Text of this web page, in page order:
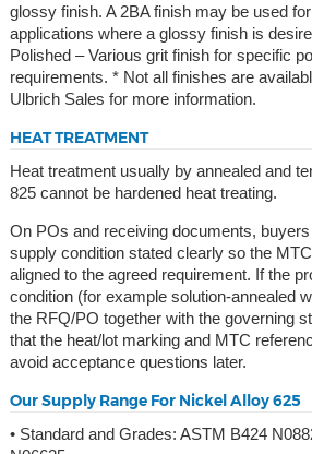
glossy finish. A 2BA finish may be used
applications where a glossy finish is
Polished – Various grit finish for specific
requirements. * Not all finishes are
Ulbrich Sales for more information.
HEAT TREATMENT
Heat treatment usually by annealed and
825 cannot be hardened heat treating.
On POs and receiving documents,
supply condition stated clearly so the
aligned to the agreed requirement. If the
condition (for example solution-annealed
the RFQ/PO together with the governing
that the heat/lot marking and MTC
avoid acceptance questions later.
Our Supply Range For Nickel Alloy 625
• Standard and Grades: ASTM B424